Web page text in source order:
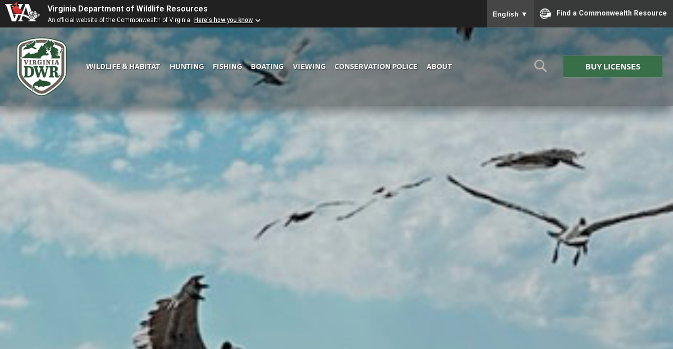
Virginia Department of Wildlife Resources
An official website of the Commonwealth of Virginia Here's how you know
English ▼ Find a Commonwealth Resource
Virginia
DWR
WILDLIFE & HABITAT HUNTING FISHING BOATING VIEWING CONSERVATION POLICE ABOUT BUY LICENSES